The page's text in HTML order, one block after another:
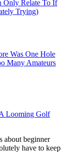
Only Relate To If
Trying)
Was One Hole
Many Amateurs
Looming Golf
about beginner
have to keep